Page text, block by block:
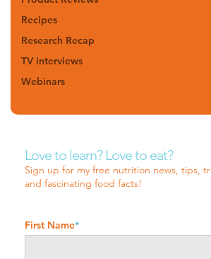
Recipes
Research Recap
TV interviews
Webinars
Love to learn? Love to eat?
Sign up for my free nutrition news, tips,
and fascinating food facts!
First Name*